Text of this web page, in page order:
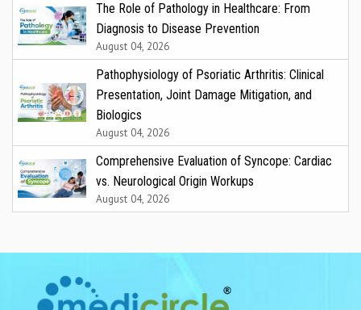
The Role of Pathology in Healthcare: From
Diagnosis to Disease Prevention
August 04, 2026
Pathophysiology of Psoriatic Arthritis: Clinical
Presentation, Joint Damage Mitigation, and
Biologics
August 04, 2026
Comprehensive Evaluation of Syncope: Cardiac
vs. Neurological Origin Workups
August 04, 2026